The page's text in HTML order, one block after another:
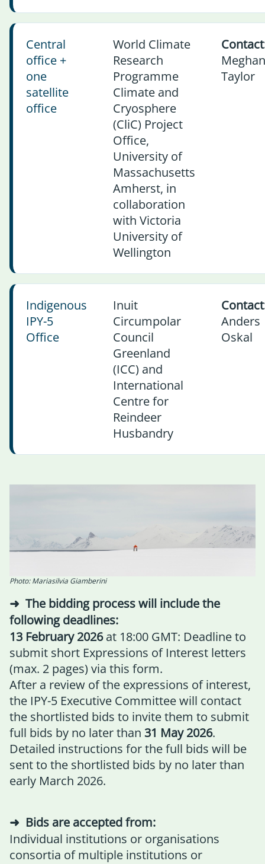
Central
office +
one
satellite
office
World Climate
Research
Programme
Climate and
Cryosphere
(CliC) Project
Office,
University of
Massachusetts
Amherst, in
collaboration
with Victoria
University of
Wellington
Meghan
Taylor
Indigenous
IPY-5
Office
Inuit
Circumpolar
Council
Greenland
(ICC) and
International
Centre for
Reindeer
Husbandry
Anders
Oskal
Photo: Mariasilvia Giamberini
The bidding process will include the
following deadlines:
13 February 2026at 18:00 GMT: Deadline to
submit short Expressions of Interest letters
(max. 2 pages) via this form.
After a review of the expressions of interest,
the IPY-5 Executive Committee will contact
the shortlisted bids to invite them to submit
full bids by no later than 31 May 2026.
Detailed instructions for the full bids will be
sent to the shortlisted bids by no later than
early March 2026.
Bids are accepted from:
Individual institutions or organisations
consortia of multiple institutions or